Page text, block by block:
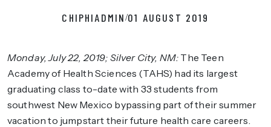
CHIPHIADMIN/01 AUGUST 2019
Monday, July 22, 2019; Silver City, NM: The Teen
Academy of Health Sciences (TAHS) had its largest
graduating class to-date with 33 students from
southwest New Mexico bypassing part of their summer
vacation to jumpstart their future health care careers.